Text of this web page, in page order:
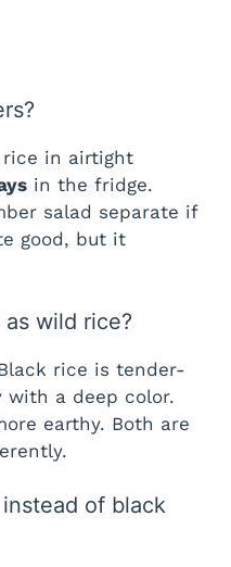
rice in airtight
in the fridge.
salad separate if
good, but it
wild rice?
rice is tender-
with a deep color.
earthy. Both are
of black